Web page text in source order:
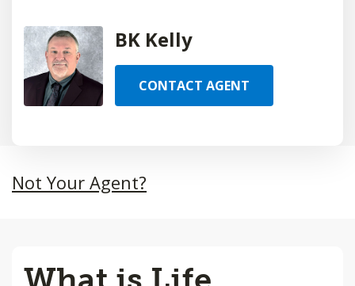
BK Kelly
CONTACT AGENT
Not Your Agent?